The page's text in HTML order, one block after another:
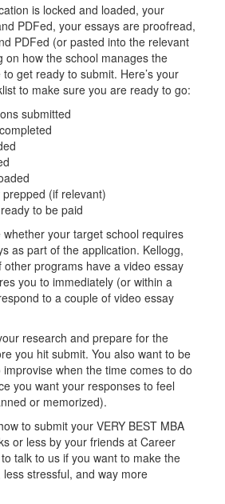
is locked and loaded, your
PDFed, your essays are proofread,
PDFed (or pasted into the relevant
on how the school manages the
get ready to submit. Here’s your
to make sure you are ready to go:
submitted
(if relevant)
to be paid
your target school requires
as part of the application. Kellogg,
other programs have a video essay
you to immediately (or within a
to a couple of video essay
research and prepare for the
you hit submit. You also want to be
when the time comes to do
you want your responses to feel
or memorized).
to submit your VERY BEST MBA
or less by your friends at Career
talk to us if you want to make the
stressful, and way more